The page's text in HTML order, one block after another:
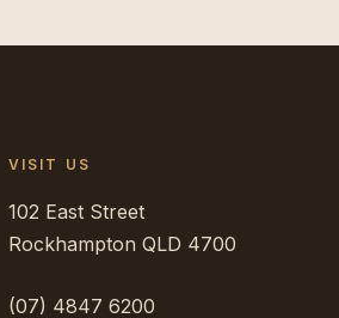
VISIT US
102 East Street
Rockhampton QLD 4700
(07) 4847 6200